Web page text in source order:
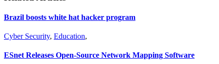
Brazil boosts white hat hacker program
Cyber Security, Education,
ESnet Releases Open-Source Network Mapping Software